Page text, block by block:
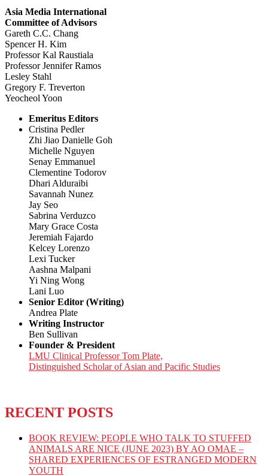
Asia Media International
Committee of Advisors
Gareth C.C. Chang
Spencer H. Kim
Professor Kal Raustiala
Professor Jennifer Ramos
Lesley Stahl
Gregory F. Treverton
Yeocheol Yoon
Emeritus Editors
Cristina Pedler
Zhi Jiao Danielle Goh
Michelle Nguyen
Senay Emmanuel
Clementine Todorov
Dhari Alduraibi
Savannah Nunez
Jay Seo
Sabrina Verduzco
Mary Grace Costa
Jeremiah Fajardo
Kelcey Lorenzo
Lexi Tucker
Aashna Malpani
Yi Ning Wong
Lani Luo
Senior Editor (Writing)
Andrea Plate
Writing Instructor
Ben Sullivan
Founder & President
LMU Clinical Professor Tom Plate,
Distinguished Scholar of Asian and Pacific Studies
RECENT POSTS
BOOK REVIEW: PEOPLE WHO TALK TO STUFFED
ANIMALS ARE NICE (JUNE 2023) BY AO OMAE –
SHARED EXPERIENCES OF ESTRANGED MODERN
YOUTH